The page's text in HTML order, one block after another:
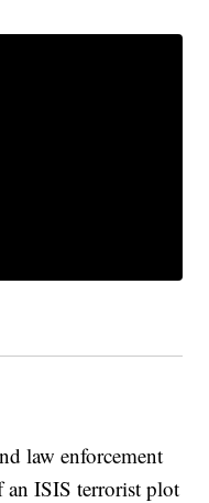
law enforcement
an ISIS terrorist plot